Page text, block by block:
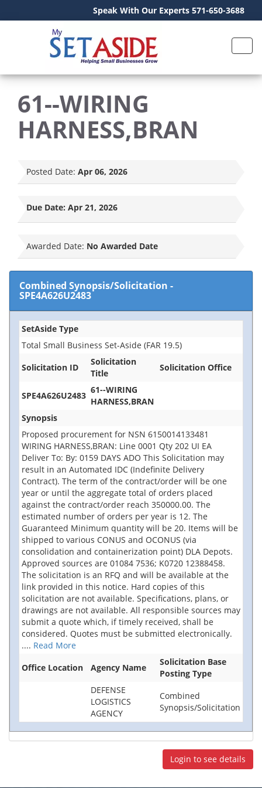
Speak With Our Experts 571-650-3688
61--WIRING
HARNESS,BRAN
Posted Date: Apr 06, 2026
Due Date: Apr 21, 2026
Awarded Date: No Awarded Date
Combined Synopsis/Solicitation -
SPE4A626U2483
SetAside Type
Total Small Business Set-Aside (FAR 19.5)
Solicitation ID
Solicitation
Title
Solicitation Office
SPE4A626U2483
61--WIRING
HARNESS,BRAN
Synopsis
Proposed procurement for NSN 6150014133481
WIRING HARNESS,BRAN: Line 0001 Qty 202 UI EA
Deliver To: By: 0159 DAYS ADO This Solicitation may
result in an Automated IDC (Indefinite Delivery
Contract). The term of the contract/order will be one
year or until the aggregate total of orders placed
against the contract/order reach 350000.00. The
estimated number of orders per year is 12. The
Guaranteed Minimum quantity will be 20. Items will be
shipped to various CONUS and OCONUS (via
consolidation and containerization point) DLA Depots.
Approved sources are 01084 7536; K0720 12388458.
The solicitation is an RFQ and will be available at the
link provided in this notice. Hard copies of this
solicitation are not available. Specifications, plans, or
drawings are not available. All responsible sources may
submit a quote which, if timely received, shall be
considered. Quotes must be submitted electronically.
.... Read More
Office Location
Agency Name
Solicitation Base
Posting Type
DEFENSE
LOGISTICS
AGENCY
Combined
Synopsis/Solicitation
Login to see details